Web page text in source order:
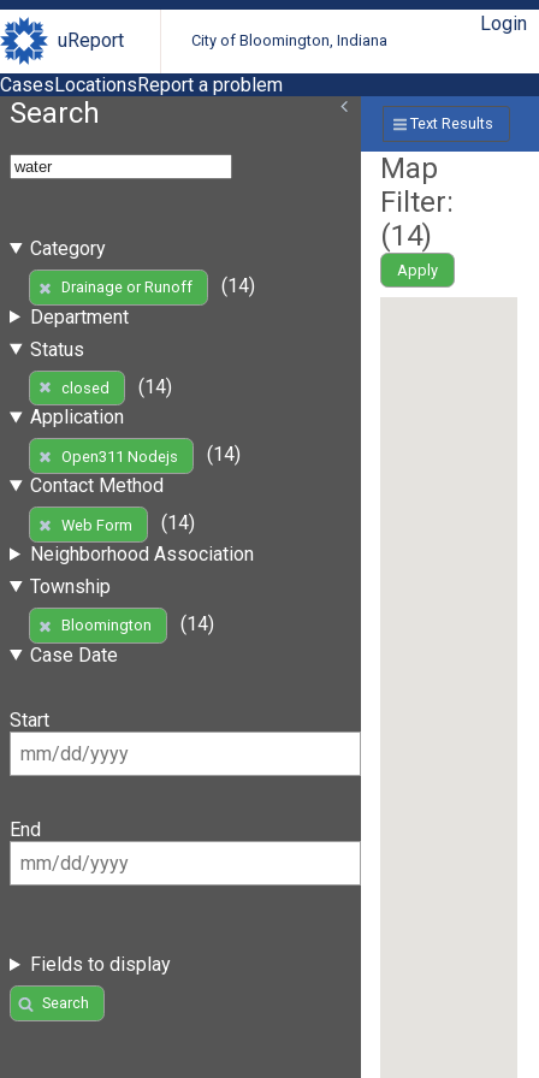
uReport City of Bloomington, Indiana
Login
CasesLocationsReport a problem
Search
Category
Drainage or Runoff
(14)
Department
Status
closed
(14)
Application
Open311 Nodejs
(14)
Contact Method
Web Form
(14)
Neighborhood Association
Township
Bloomington
(14)
Case Date
Start
End
Fields to display
Search
Text Results
Map
Filter:
(14)
Apply